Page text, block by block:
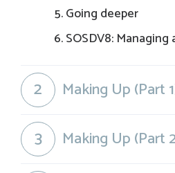
Going deeper
SOSDV8: Managing
2 Making Up (Part
3 Making Up (Part